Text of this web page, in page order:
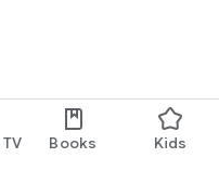
Books Kids